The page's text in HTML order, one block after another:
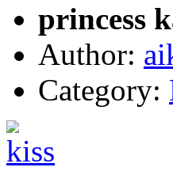
princess
Author:
Category: